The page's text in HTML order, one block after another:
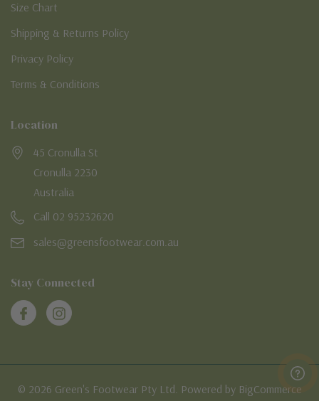
Size Chart
Shipping & Returns Policy
Privacy Policy
Terms & Conditions
Location
45 Cronulla St
Cronulla 2230
Australia
Call 02 95232620
sales@greensfootwear.com.au
Stay Connected
© 2026 Green's Footwear Pty Ltd. Powered by BigCommerce